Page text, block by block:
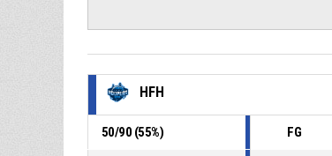
HFH
50/90 (55%) FG